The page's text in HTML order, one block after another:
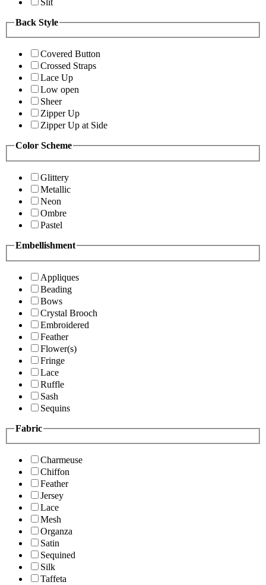
Back Style
Covered Button
Crossed Straps
Lace Up
Low open
Sheer
Zipper Up
Zipper Up at Side
Color Scheme
Glittery
Metallic
Neon
Ombre
Pastel
Embellishment
Appliques
Beading
Bows
Crystal Brooch
Embroidered
Feather
Flower(s)
Fringe
Lace
Ruffle
Sash
Sequins
Fabric
Charmeuse
Chiffon
Feather
Jersey
Lace
Mesh
Organza
Satin
Sequined
Silk
Taffeta